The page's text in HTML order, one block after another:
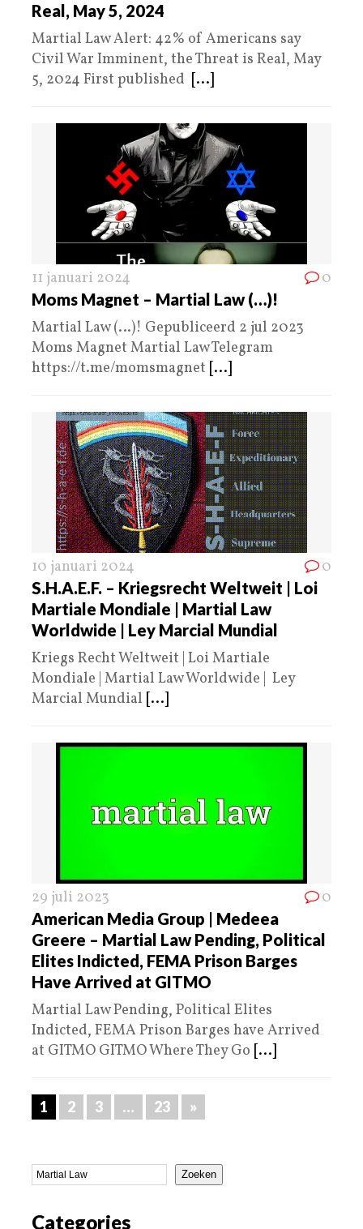
Real, May 5, 2024
Martial Law Alert: 42% of Americans say
Civil War Imminent, the Threat is Real, May
5, 2024 First published [...]
11 januari 2024 0
Moms Magnet – Martial Law (…)!
Martial Law (…)! Gepubliceerd 2 jul 2023
Moms Magnet Martial Law Telegram
https://t.me/momsmagnet [...]
10 januari 2024 0
S.H.A.E.F. – Kriegsrecht Weltweit | Loi
Martiale Mondiale | Martial Law
Worldwide | Ley Marcial Mundial
Kriegs Recht Weltweit | Loi Martiale
Mondiale | Martial Law Worldwide | Ley
Marcial Mundial [...]
29 juli 2023 0
American Media Group | Medeea
Greere – Martial Law Pending, Political
Elites Indicted, FEMA Prison Barges
Have Arrived at GITMO
Martial Law Pending, Political Elites
Indicted, FEMA Prison Barges have Arrived
at GITMO GITMO Where They Go [...]
1 2 3 … 23 »
Zoeken
Categories